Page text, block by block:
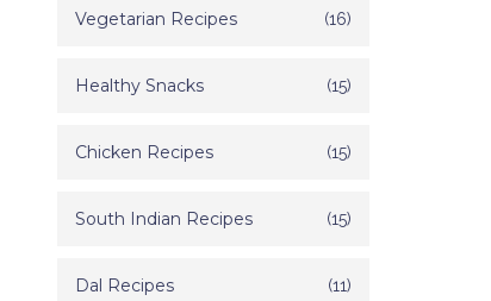
Vegetarian Recipes (16)
Healthy Snacks (15)
Chicken Recipes (15)
South Indian Recipes (15)
Dal Recipes (11)